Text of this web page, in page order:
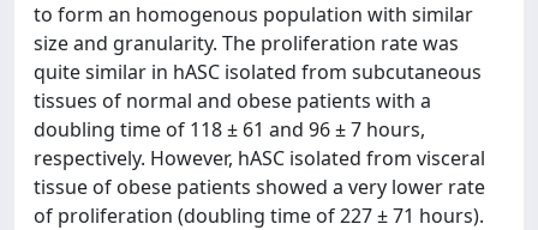
to form an homogenous population with similar
size and granularity. The proliferation rate was
quite similar in hASC isolated from subcutaneous
tissues of normal and obese patients with a
doubling time of 118 ± 61 and 96 ± 7 hours,
respectively. However, hASC isolated from visceral
tissue of obese patients showed a very lower rate
of proliferation (doubling time of 227 ± 71 hours).